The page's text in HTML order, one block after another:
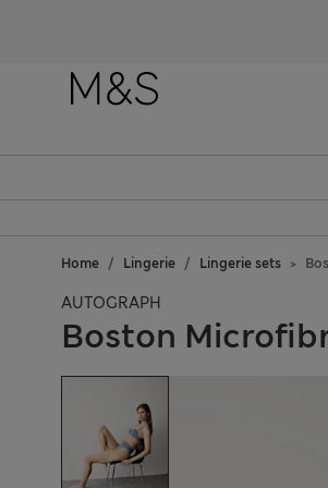
Home Lingerie Lingerie sets
AUTOGRAPH
Boston